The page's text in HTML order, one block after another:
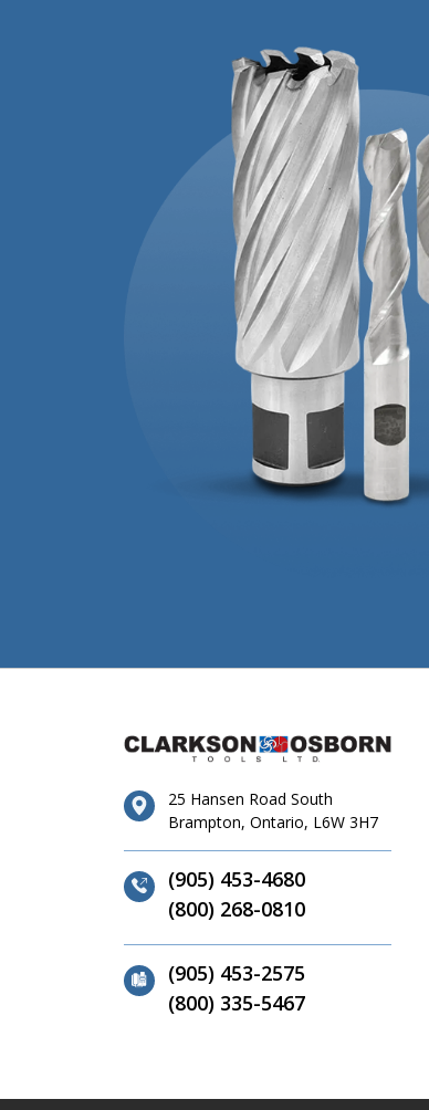
25 Hansen Road South
Brampton, Ontario, L6W 3H7
(905) 453-4680
(800) 268-0810
(905) 453-2575
(800) 335-5467